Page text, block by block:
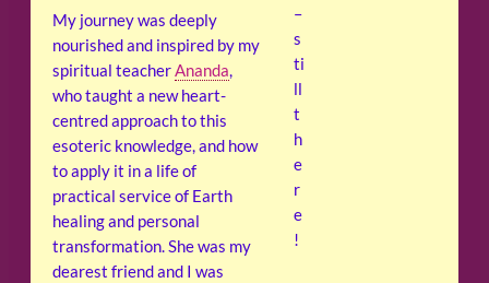
–
s
ti
ll
t
h
e
r
e
!
My journey was deeply
nourished and inspired by my
spiritual teacherAnanda,
who taught a new heart-
centred approach to this
esoteric knowledge, and how
to apply it in a life of
practical service of Earth
healing and personal
transformation. She was my
dearest friend and I was